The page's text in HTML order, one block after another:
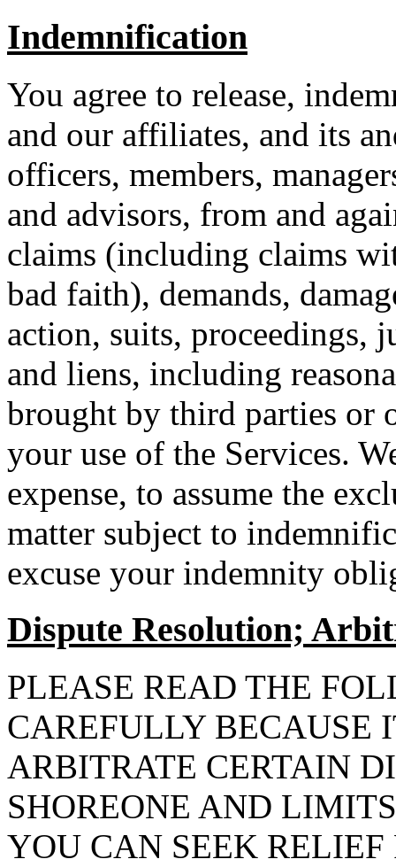
Indemnification
You agree to release,
and our affiliates, and its
officers, members,
and advisors, from and
claims (including claims
bad faith), demands,
action, suits, proceedings,
and liens, including
brought by third parties or
your use of the Services.
expense, to assume the
matter subject to
excuse your indemnity
Dispute Resolution;
PLEASE READ THE
CAREFULLY BECAUSE
ARBITRATE CERTAIN
SHOREONE AND
YOU CAN SEEK RELIEF